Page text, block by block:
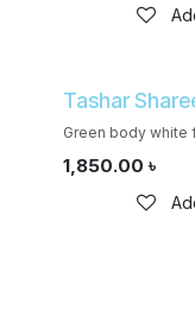
Tashar
Green body white
1,850.00 ৳